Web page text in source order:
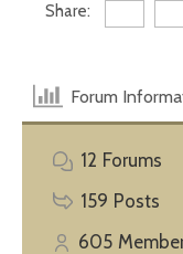
Share:
Forum
12 Forums
159 Posts
605